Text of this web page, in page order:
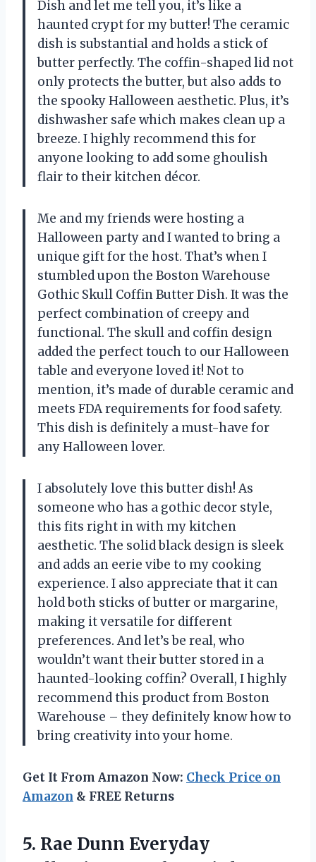
Dish and let me tell you, it’s like a
haunted crypt for my butter! The ceramic
dish is substantial and holds a stick of
butter perfectly. The coffin-shaped lid not
only protects the butter, but also adds to
the spooky Halloween aesthetic. Plus, it’s
dishwasher safe which makes clean up a
breeze. I highly recommend this for
anyone looking to add some ghoulish
flair to their kitchen décor.
Me and my friends were hosting a
Halloween party and I wanted to bring a
unique gift for the host. That’s when I
stumbled upon the Boston Warehouse
Gothic Skull Coffin Butter Dish. It was the
perfect combination of creepy and
functional. The skull and coffin design
added the perfect touch to our Halloween
table and everyone loved it! Not to
mention, it’s made of durable ceramic and
meets FDA requirements for food safety.
This dish is definitely a must-have for
any Halloween lover.
I absolutely love this butter dish! As
someone who has a gothic decor style,
this fits right in with my kitchen
aesthetic. The solid black design is sleek
and adds an eerie vibe to my cooking
experience. I also appreciate that it can
hold both sticks of butter or margarine,
making it versatile for different
preferences. And let’s be real, who
wouldn’t want their butter stored in a
haunted-looking coffin? Overall, I highly
recommend this product from Boston
Warehouse – they definitely know how to
bring creativity into your home.
Get It From Amazon Now: Check Price on
Amazon & FREE Returns
5. Rae Dunn Everyday